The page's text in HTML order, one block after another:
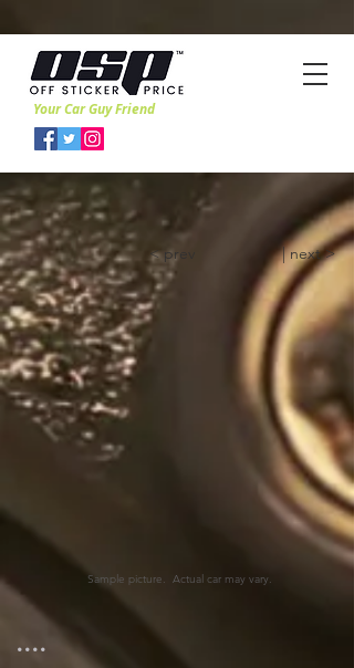
Your Car Guy Friend
< prev | next >
Sample picture. Actual car may vary.
....